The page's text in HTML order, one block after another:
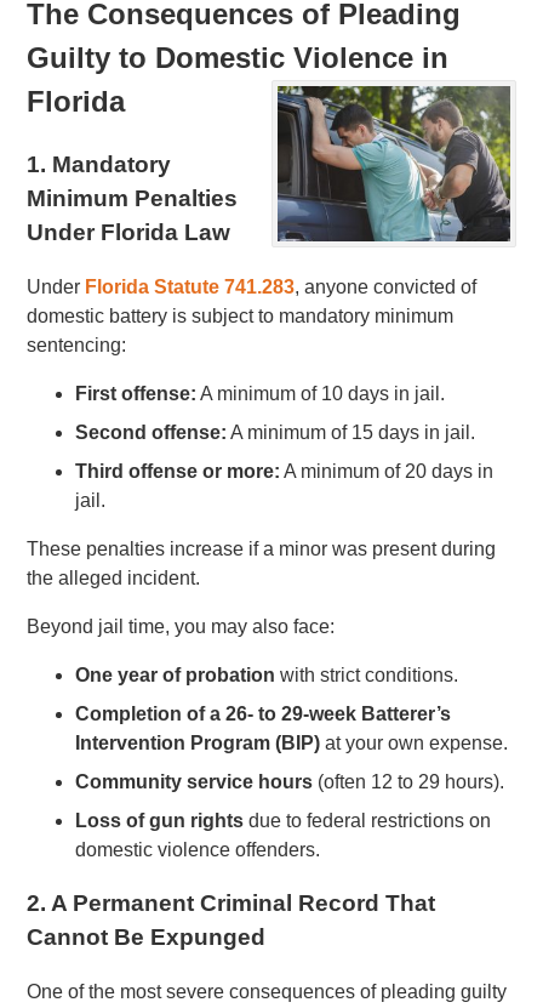
The Consequences of Pleading
Guilty to Domestic Violence in
Florida
1. Mandatory
Minimum Penalties
Under Florida Law
Under Florida Statute 741.283, anyone convicted of
domestic battery is subject to mandatory minimum
sentencing:
First offense: A minimum of 10 days in jail.
Second offense: A minimum of 15 days in jail.
Third offense or more: A minimum of 20 days in
jail.
These penalties increase if a minor was present during
the alleged incident.
Beyond jail time, you may also face:
One year of probation with strict conditions.
Completion of a 26- to 29-week Batterer’s
Intervention Program (BIP) at your own expense.
Community service hours (often 12 to 29 hours).
Loss of gun rights due to federal restrictions on
domestic violence offenders.
2. A Permanent Criminal Record That
Cannot Be Expunged
One of the most severe consequences of pleading guilty